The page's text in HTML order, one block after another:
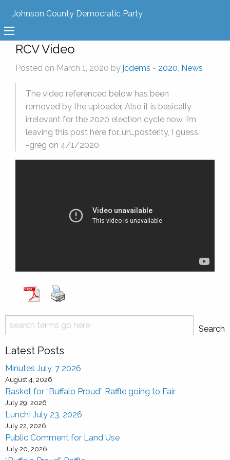
Johnson County Democratic Party
RCV Video
Posted on March 1, 2020 by jcdems - 2020, News
The video referenced below has been
removed by the uploader. Also it is basically
irrelevant for the 2020 election cycle now. I’m
leaving this post here for…uh…posterity, I guess.
-greg on 4/1/2020
Search
Latest Posts
Minutes July, 7 2026
August 4, 2026
Basket for “Buffalo Proud” Raffle going to Fair
July 29, 2026
Lunch! July 23, 2026
July 22, 2026
Public Comment for Land Use
July 20, 2026